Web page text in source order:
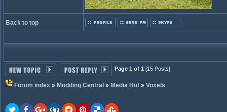
Back to top
Page 1 of 1 [15 Posts]
Forum index » Modding Central » Media Hut » Voxels